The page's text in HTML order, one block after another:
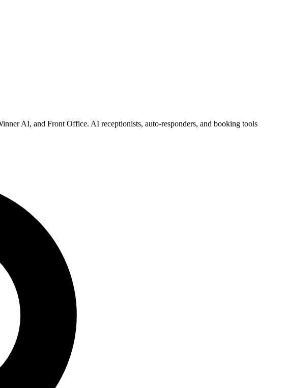
AI, and Front Office. AI receptionists, auto-responders, and booking tools